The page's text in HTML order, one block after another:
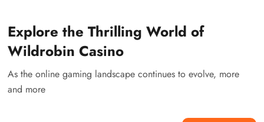
Explore the Thrilling World of
Wildrobin Casino
As the online gaming landscape continues to evolve, more
and more